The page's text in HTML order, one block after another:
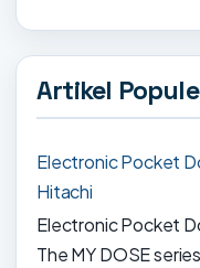
Artikel
Electronic Pocket
Hitachi
Electronic Pocket
The MY DOSE